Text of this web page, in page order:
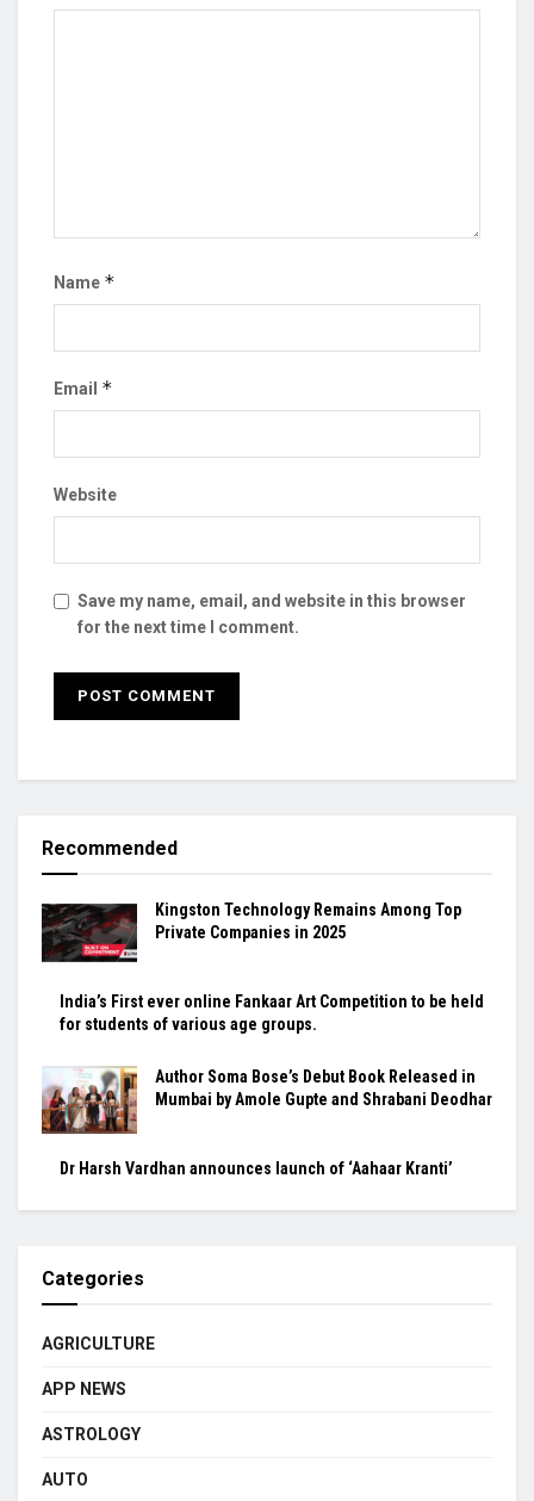
Name *
Email *
Website
Save my name, email, and website in this browser
for the next time I comment.
Recommended
Kingston Technology Remains Among Top
Private Companies in 2025
India’s First ever online Fankaar Art Competition to be held
for students of various age groups.
Author Soma Bose’s Debut Book Released in
Mumbai by Amole Gupte and Shrabani Deodhar
Dr Harsh Vardhan announces launch of ‘Aahaar Kranti’
Categories
AGRICULTURE
APP NEWS
ASTROLOGY
AUTO